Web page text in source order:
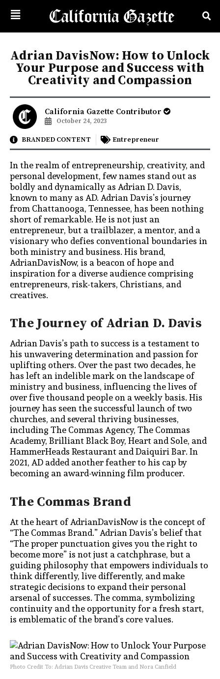
Adrian DavisNow: How to Unlock
Your Purpose and Success with
Creativity and Compassion
California Gazette Contributor
October 24, 2023
BRANDED CONTENT Entrepreneur
In the realm of entrepreneurship, creativity, and
personal development, few names stand out as
boldly and dynamically as Adrian D. Davis,
known to many as AD. Adrian Davis’s journey
from Chattanooga, Tennessee, has been nothing
short of remarkable. He is not just an
entrepreneur, but a trailblazer, a mentor, and a
visionary who defies conventional boundaries in
both ministry and business. His brand,
AdrianDavisNow, is a beacon of hope and
inspiration for a diverse audience comprising
entrepreneurs, risk-takers, Christians, and
creatives.
The Journey of Adrian D. Davis
Adrian Davis’s path to success is a testament to
his unwavering determination and passion for
uplifting others. Over the past two decades, he
has left an indelible mark on the landscape of
ministry and business, influencing the lives of
over five thousand people on a weekly basis. His
journey has seen the successful launch of two
churches, and several thriving businesses,
including The Commas Agency, The Commas
Academy, Brilliant Black Boy, Heart and Sole, and
HammerHeads Restaurant and Daiquiri Bar. In
2021, AD added another feather to his cap by
becoming an award-winning film producer.
The Commas Brand
At the heart of AdrianDavisNow is the concept of
“The Commas Brand.” Adrian Davis’s belief that
“The proper punctuation gives you the right to
become more” is not just a catchphrase, but a
guiding philosophy that empowers individuals to
think differently, live differently, and make
strategic decisions to expand their personal
arsenal of successes. The comma, symbolizing
continuity and the opportunity for a fresh start,
is emblematic of the brand’s core values.
Photo Credit To: Adrian Davis Creative Team and Nora Canfield